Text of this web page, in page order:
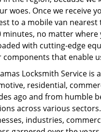
woes. Once we receive
to a mobile van
minutes, no matter
with cutting-edge
components that enable
Locksmith Service
residential,
ago and from humble
across various
industries,